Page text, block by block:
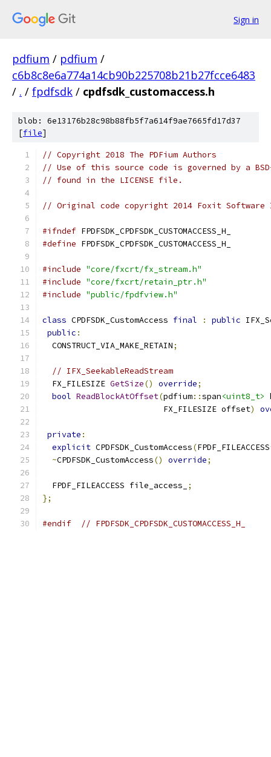
Sign in
pdfium / pdfium /
c6b8c8e6a774a14cb90b225708b21b27fcce6483
/ . / fpdfsdk / cpdfsdk_customaccess.h
blob: 6e13176b28c98b88fb5f7a614f9ae7665fd17d37
[file]
// Copyright 2018 The PDFium Authors
// Use of this source code is governed by a
// found in the LICENSE file.
// Original code copyright 2014 Foxit
#ifndef FPDFSDK_CPDFSDK_CUSTOMACCESS_H_
#define FPDFSDK_CPDFSDK_CUSTOMACCESS_H_
#include "core/fxcrt/fx_stream.h"
#include "core/fxcrt/retain_ptr.h"
#include "public/fpdfview.h"
class CPDFSDK_CustomAccess final : public
public :
  CONSTRUCT_VIA_MAKE_RETAIN
;
// IFX_SeekableReadStream
  FX_FILESIZE
GetSize() override;
bool ReadBlockAtOffset(pdfium::span<uint8_t>
                         FX_FILESIZE offset
)
private :
explicit CPDFSDK_CustomAccess(FPDF_FILEACCESS
~CPDFSDK_CustomAccess() override;
  FPDF_FILEACCESS file_access_
;
};
#endif // FPDFSDK_CPDFSDK_CUSTOMACCESS_H_